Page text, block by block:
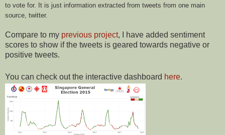
to vote for. It is just information extracted from tweets from one main
source, twitter.
Compare to my previous project, I have added sentiment
scores to show if the tweets is geared towards negative or
positive tweets.
You can check out the interactive dashboard here.